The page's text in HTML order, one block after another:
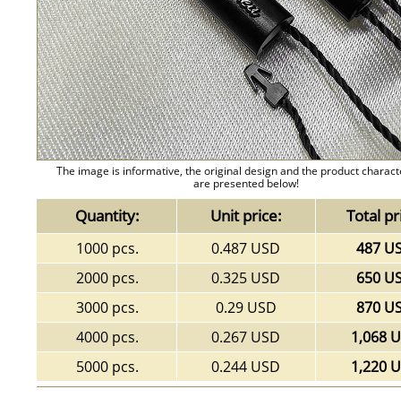
The image is informative, the original design and the product
are presented below!
Quantity: Unit price: Total
1000 pcs. 0.487 USD
487
2000 pcs.
0.325 USD
650
3000 pcs.
0.29 USD
870
4000 pcs.
0.267 USD
1,068
5000 pcs.
0.244 USD 1,220